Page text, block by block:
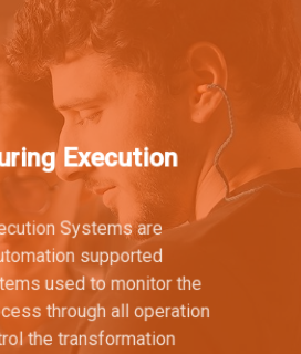
Execution
Systems are
supported
used to monitor the
through all operation
the transformation